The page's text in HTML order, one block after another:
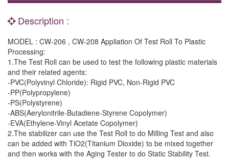
Description :
MODEL : CW-206 , CW-208 Appliation Of Test Roll To Plastic
Processing:
1.The Test Roll can be used to test the following plastic materials
and their related agents:
-PVC(Polyvinyl Chloride): Rigid PVC, Non-Rigid PVC
-PP(Polypropylene)
-PS(Polystyrene)
-ABS(Aerylonitrile-Butadiene-Styrene Copolymer)
-EVA(Ethylene-Vinyl Acetate Copolymer)
2.The stabilizer can use the Test Roll to do Milling Test and also
can be added with TiO2(Titanium Dioxide) to be mixed together
and then works with the Aging Tester to do Static Stability Test.